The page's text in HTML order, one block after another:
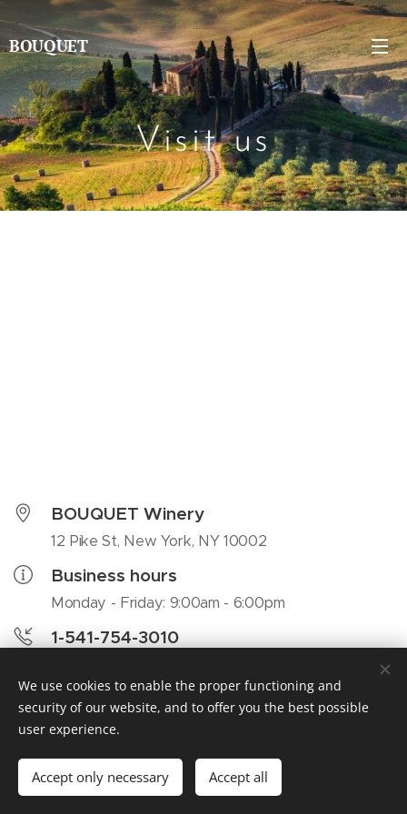
BOUQUET
Visit us
BOUQUET Winery
12 Pike St, New York, NY 10002
Business hours
Monday - Friday: 9:00am - 6:00pm
1-541-754-3010
colin@awebsite.se
Bouquet, 12 Pike St, New York, NY 10002, 1-541-754-3010
Cookies
We use cookies to enable the proper functioning and
security of our website, and to offer you the best possible
user experience.
Accept only necessary Accept all